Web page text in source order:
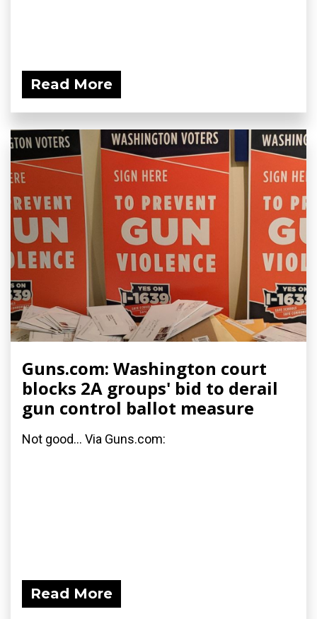
Read More
Guns.com: Washington court
blocks 2A groups' bid to derail
gun control ballot measure
Not good... Via Guns.com:
Read More